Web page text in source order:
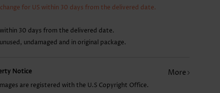
for US within 30 days from the delivered date.
30 days from the delivered date.
undamaged and in original package.
Notice More
are registered with the U.S Copyright Office.